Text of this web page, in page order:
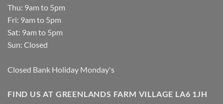
Thu: 9am to 5pm
Fri: 9am to 5pm
Sat: 9am to 5pm
Sun: Closed
Closed Bank Holiday Monday's
FIND US AT GREENLANDS FARM VILLAGE LA6 1JH